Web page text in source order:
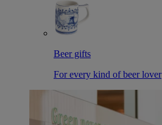
Beer gifts
For every kind of beer lover